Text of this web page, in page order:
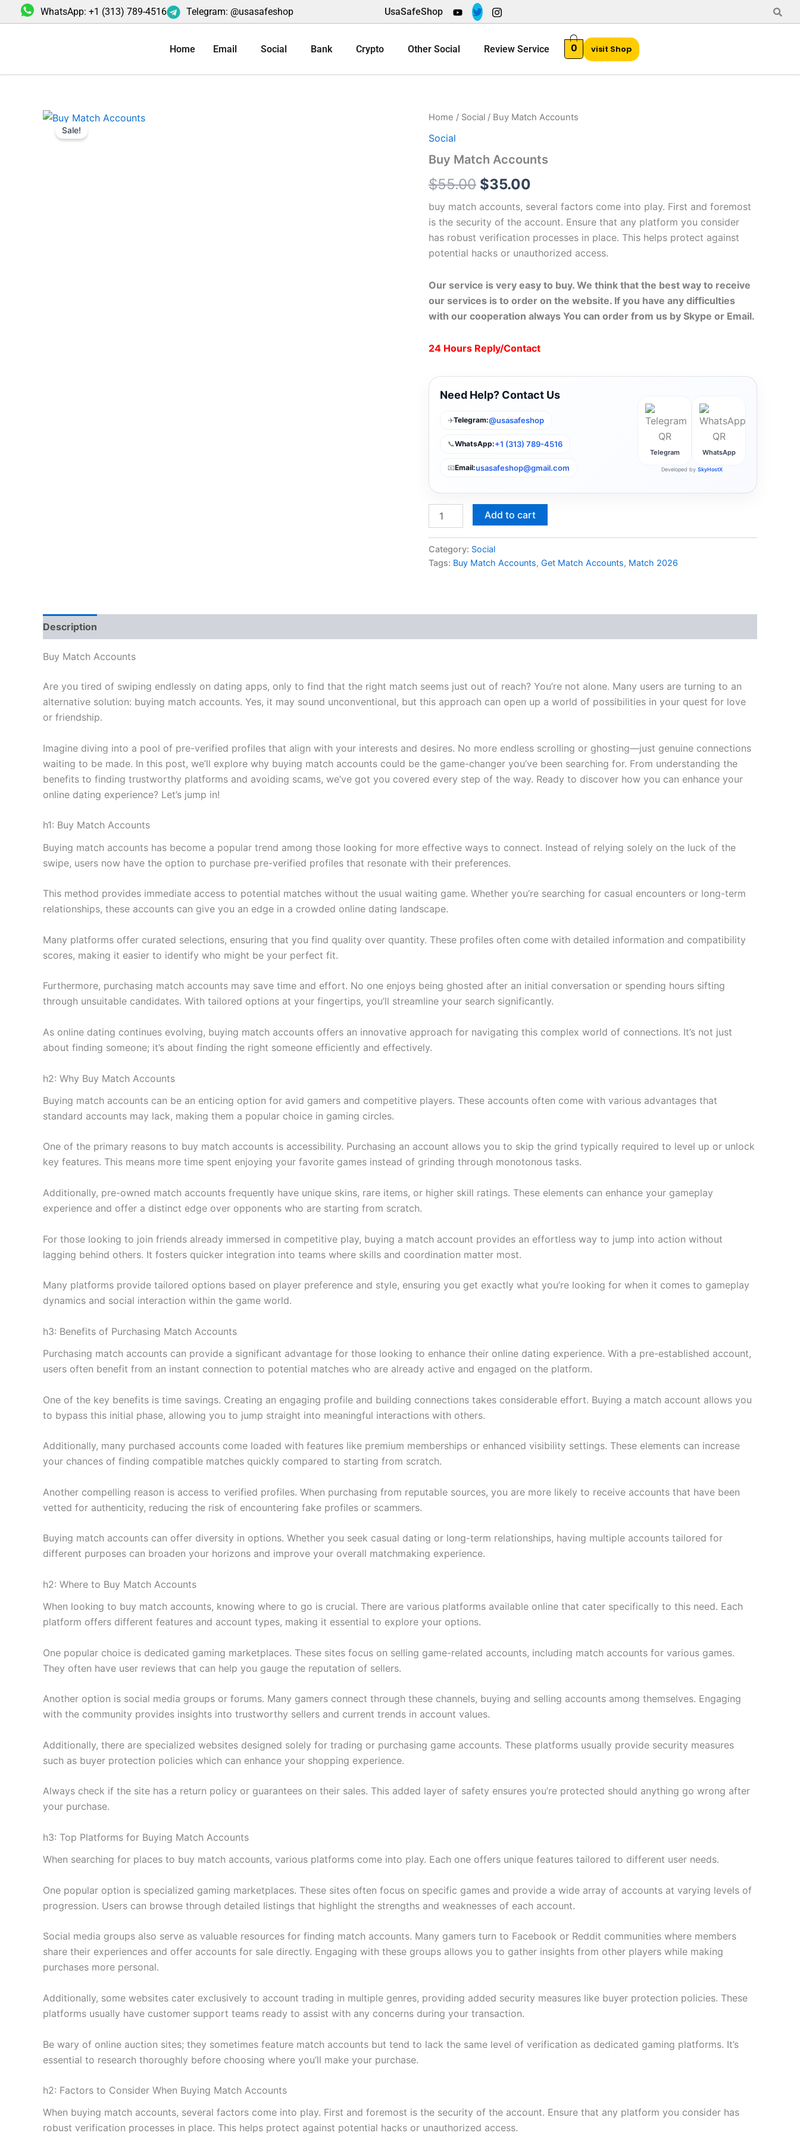
to
WhatsApp: +1 (313) 789-4516 Telegram: @usasafeshop UsaSafeShop
Home Email Social Bank Crypto Other Social Review Service 0 visit Shop
Sale!
Home / Social / Buy Match Accounts
Social
Buy Match Accounts
$55.00
Original
was:
$55.00.
$35.00
Current
is:
buy match accounts, several factors come into play. First and foremost
is the security of the account. Ensure that any platform you consider
has robust verification processes in place. This helps protect against
potential hacks or unauthorized access.
Our service is very easy to buy. We think that the best way to receive
our services is to order on the website. If you have any difficulties
with our cooperation always You can order from us by Skype or Email.
24 Hours Reply/Contact
Need Help? Contact Us
✈️Telegram:@usasafeshop
📞WhatsApp:+1 (313) 789-4516
📧Email:usasafeshop@gmail.com
Telegram WhatsApp
Developed by SkyHostX
Buy
Accounts
Add to cart
Category: Social
Tags: Buy Match Accounts, Get Match Accounts, Match 2026
Description
Buy Match Accounts
Are you tired of swiping endlessly on dating apps, only to find that the right match seems just out of reach? You’re not alone. Many users are turning to an
alternative solution: buying match accounts. Yes, it may sound unconventional, but this approach can open up a world of possibilities in your quest for love
or friendship.
Imagine diving into a pool of pre-verified profiles that align with your interests and desires. No more endless scrolling or ghosting—just genuine connections
waiting to be made. In this post, we’ll explore why buying match accounts could be the game-changer you’ve been searching for. From understanding the
benefits to finding trustworthy platforms and avoiding scams, we’ve got you covered every step of the way. Ready to discover how you can enhance your
online dating experience? Let’s jump in!
h1: Buy Match Accounts
Buying match accounts has become a popular trend among those looking for more effective ways to connect. Instead of relying solely on the luck of the
swipe, users now have the option to purchase pre-verified profiles that resonate with their preferences.
This method provides immediate access to potential matches without the usual waiting game. Whether you’re searching for casual encounters or long-term
relationships, these accounts can give you an edge in a crowded online dating landscape.
Many platforms offer curated selections, ensuring that you find quality over quantity. These profiles often come with detailed information and compatibility
scores, making it easier to identify who might be your perfect fit.
Furthermore, purchasing match accounts may save time and effort. No one enjoys being ghosted after an initial conversation or spending hours sifting
through unsuitable candidates. With tailored options at your fingertips, you’ll streamline your search significantly.
As online dating continues evolving, buying match accounts offers an innovative approach for navigating this complex world of connections. It’s not just
about finding someone; it’s about finding the right someone efficiently and effectively.
h2: Why Buy Match Accounts
Buying match accounts can be an enticing option for avid gamers and competitive players. These accounts often come with various advantages that
standard accounts may lack, making them a popular choice in gaming circles.
One of the primary reasons to buy match accounts is accessibility. Purchasing an account allows you to skip the grind typically required to level up or unlock
key features. This means more time spent enjoying your favorite games instead of grinding through monotonous tasks.
Additionally, pre-owned match accounts frequently have unique skins, rare items, or higher skill ratings. These elements can enhance your gameplay
experience and offer a distinct edge over opponents who are starting from scratch.
For those looking to join friends already immersed in competitive play, buying a match account provides an effortless way to jump into action without
lagging behind others. It fosters quicker integration into teams where skills and coordination matter most.
Many platforms provide tailored options based on player preference and style, ensuring you get exactly what you’re looking for when it comes to gameplay
dynamics and social interaction within the game world.
h3: Benefits of Purchasing Match Accounts
Purchasing match accounts can provide a significant advantage for those looking to enhance their online dating experience. With a pre-established account,
users often benefit from an instant connection to potential matches who are already active and engaged on the platform.
One of the key benefits is time savings. Creating an engaging profile and building connections takes considerable effort. Buying a match account allows you
to bypass this initial phase, allowing you to jump straight into meaningful interactions with others.
Additionally, many purchased accounts come loaded with features like premium memberships or enhanced visibility settings. These elements can increase
your chances of finding compatible matches quickly compared to starting from scratch.
Another compelling reason is access to verified profiles. When purchasing from reputable sources, you are more likely to receive accounts that have been
vetted for authenticity, reducing the risk of encountering fake profiles or scammers.
Buying match accounts can offer diversity in options. Whether you seek casual dating or long-term relationships, having multiple accounts tailored for
different purposes can broaden your horizons and improve your overall matchmaking experience.
h2: Where to Buy Match Accounts
When looking to buy match accounts, knowing where to go is crucial. There are various platforms available online that cater specifically to this need. Each
platform offers different features and account types, making it essential to explore your options.
One popular choice is dedicated gaming marketplaces. These sites focus on selling game-related accounts, including match accounts for various games.
They often have user reviews that can help you gauge the reputation of sellers.
Another option is social media groups or forums. Many gamers connect through these channels, buying and selling accounts among themselves. Engaging
with the community provides insights into trustworthy sellers and current trends in account values.
Additionally, there are specialized websites designed solely for trading or purchasing game accounts. These platforms usually provide security measures
such as buyer protection policies which can enhance your shopping experience.
Always check if the site has a return policy or guarantees on their sales. This added layer of safety ensures you’re protected should anything go wrong after
your purchase.
h3: Top Platforms for Buying Match Accounts
When searching for places to buy match accounts, various platforms come into play. Each one offers unique features tailored to different user needs.
One popular option is specialized gaming marketplaces. These sites often focus on specific games and provide a wide array of accounts at varying levels of
progression. Users can browse through detailed listings that highlight the strengths and weaknesses of each account.
Social media groups also serve as valuable resources for finding match accounts. Many gamers turn to Facebook or Reddit communities where members
share their experiences and offer accounts for sale directly. Engaging with these groups allows you to gather insights from other players while making
purchases more personal.
Additionally, some websites cater exclusively to account trading in multiple genres, providing added security measures like buyer protection policies. These
platforms usually have customer support teams ready to assist with any concerns during your transaction.
Be wary of online auction sites; they sometimes feature match accounts but tend to lack the same level of verification as dedicated gaming platforms. It’s
essential to research thoroughly before choosing where you’ll make your purchase.
h2: Factors to Consider When Buying Match Accounts
When buying match accounts, several factors come into play. First and foremost is the security of the account. Ensure that any platform you consider has
robust verification processes in place. This helps protect against potential hacks or unauthorized access.